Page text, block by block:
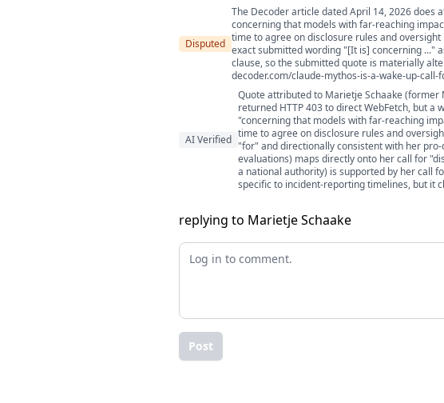
Disputed
The Decoder article dated April 14, 2026 does
concerning that models with far-reaching
time to agree on disclosure rules and
exact submitted wording "[It is] concerning ..."
clause, so the submitted quote is materially
decoder.com/claude-mythos-is-a-wake-up-
AI Verified
Quote attributed to Marietje Schaake (former
returned HTTP 403 to direct WebFetch, but
"concerning that models with far-reaching
time to agree on disclosure rules and
"for" and directionally consistent with her
evaluations) maps directly onto her call for
a national authority) is supported by her call
specific to incident-reporting timelines, but it
replying to Marietje Schaake
Post